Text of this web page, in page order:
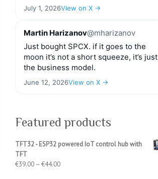
July 1, 2026View on X →
Martin Harizanov@mharizanov
Just bought SPCX. if it goes to the
moon it’s not a short squeeze, it’s just
the business model.
June 12, 2026View on X →
Featured products
TFT32 - ESP32 powered IoT control hub with
TFT
€39.00 – €44.00Price